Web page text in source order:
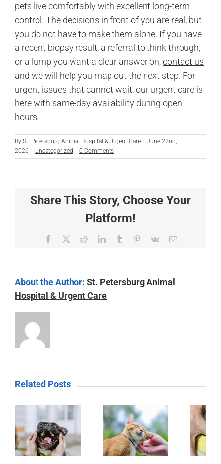
pets live comfortably with excellent long-term
control. The decisions in front of you are real, but
you do not have to make them alone. If you have
a recent biopsy result, a referral to think through,
or a lump you want a clear answer on,contact us
and we will help you map out the next step. For
urgent issues that cannot wait, our urgent care is
here with same-day availability during open
hours.
By St. Petersburg Animal Hospital & Urgent Care | June 22nd,
2026 | Uncategorized | 0 Comments
Share This Story, Choose Your
Platform!
Facebook RedditLinkedInTumblr Pinterest
Vk Email
About the Author: St. Petersburg Animal
Hospital & Urgent Care
Related Posts